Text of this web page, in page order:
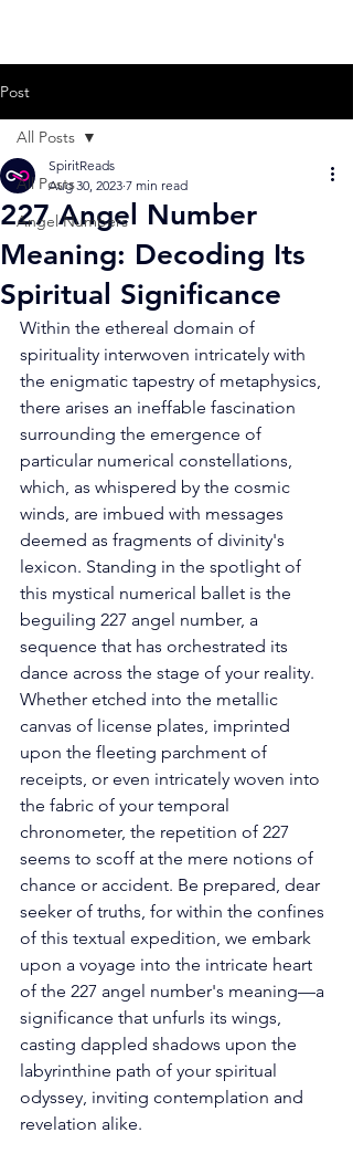
Post
All Posts
Angel Numbers
All Posts
227 Angel Number
Meaning: Decoding Its
Spiritual Significance
SpiritReads
Aug 30, 2023 7 min read
Within the ethereal domain of
spirituality interwoven intricately with
the enigmatic tapestry of metaphysics,
there arises an ineffable fascination
surrounding the emergence of
particular numerical constellations,
which, as whispered by the cosmic
winds, are imbued with messages
deemed as fragments of divinity's
lexicon. Standing in the spotlight of
this mystical numerical ballet is the
beguiling 227 angel number, a
sequence that has orchestrated its
dance across the stage of your reality.
Whether etched into the metallic
canvas of license plates, imprinted
upon the fleeting parchment of
receipts, or even intricately woven into
the fabric of your temporal
chronometer, the repetition of 227
seems to scoff at the mere notions of
chance or accident. Be prepared, dear
seeker of truths, for within the confines
of this textual expedition, we embark
upon a voyage into the intricate heart
of the 227 angel number's meaning—a
significance that unfurls its wings,
casting dappled shadows upon the
labyrinthine path of your spiritual
odyssey, inviting contemplation and
revelation alike.